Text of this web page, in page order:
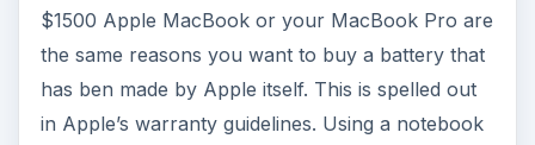
$1500 Apple MacBook or your MacBook Pro are
the same reasons you want to buy a battery that
has ben made by Apple itself. This is spelled out
in Apple’s warranty guidelines. Using a notebook